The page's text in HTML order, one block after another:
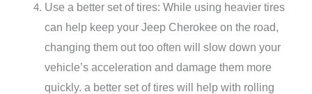
Use a better set of tires: While using heavier tires
can help keep your Jeep Cherokee on the road,
changing them out too often will slow down your
vehicle’s acceleration and damage them more
quickly. a better set of tires will help with rolling